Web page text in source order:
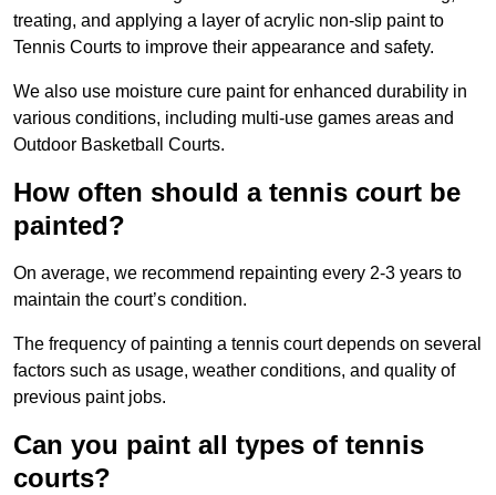
treating, and applying a layer of acrylic non-slip paint to
Tennis Courts to improve their appearance and safety.
We also use moisture cure paint for enhanced durability in
various conditions, including multi-use games areas and
Outdoor Basketball Courts.
How often should a tennis court be
painted?
On average, we recommend repainting every 2-3 years to
maintain the court’s condition.
The frequency of painting a tennis court depends on several
factors such as usage, weather conditions, and quality of
previous paint jobs.
Can you paint all types of tennis
courts?